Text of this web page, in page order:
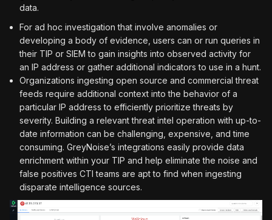
data.
For ad hoc investigation that involve anomalies or
developing a body of evidence, users can or run queries in
their TIP or SIEM to gain insights into observed activity for
an IP address or gather additional indicators to use in a hunt.
Organizations ingesting open source and commercial threat
feeds require additional context into the behavior of a
particular IP address to efficiently prioritize threats by
severity. Building a relevant threat intel operation with up-to-
date information can be challenging, expensive, and time
consuming. GreyNoise’s integrations easily provide data
enrichment within your TIP and help eliminate the noise and
false positives CTI teams are apt to find when ingesting
disparate intelligence sources.